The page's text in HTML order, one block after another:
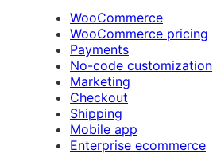
WooCommerce
WooCommerce pricing
Payments
No-code customization
Marketing
Checkout
Shipping
Mobile app
Enterprise ecommerce